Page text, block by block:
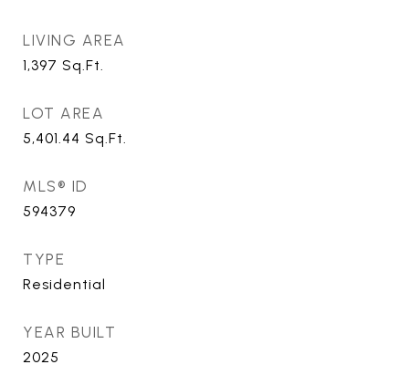
LIVING AREA
1,397 Sq.Ft.
LOT AREA
5,401.44 Sq.Ft.
MLS® ID
594379
TYPE
Residential
YEAR BUILT
2025